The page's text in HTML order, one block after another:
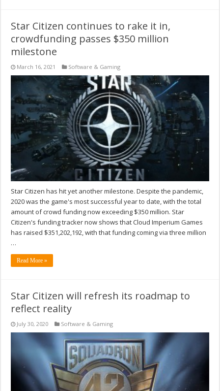
Star Citizen continues to rake it in,
crowdfunding passes $350 million
milestone
March 16, 2021 Software & Gaming
Star Citizen has hit yet another milestone. Despite the pandemic,
2020 was the game's most successful year to date, with the total
amount of crowd funding now exceeding $350 million. Star
Citizen's funding tracker now shows that Cloud Imperium Games
has raised $351,202,192, with that funding coming via three million
…
Read More »
Star Citizen will refresh its roadmap to
reflect reality
July 30, 2020 Software & Gaming